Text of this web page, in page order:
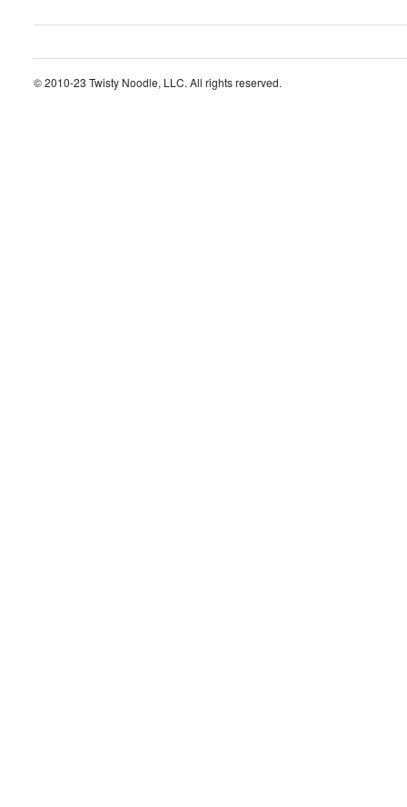
© 2010-23 Twisty Noodle, LLC. All rights reserved.